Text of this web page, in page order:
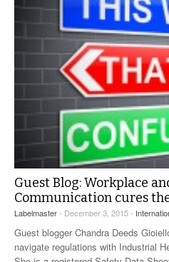
Guest Blog: Workplace
Communication cures
Labelmaster- December 3, 2015 -
Guest blogger Chandra Deeds
navigate regulations with Industrial